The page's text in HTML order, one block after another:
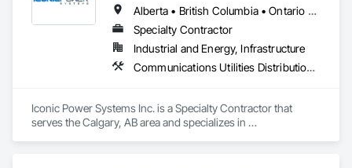
Alberta • British Columbia • Ontario • Saskatchewan
Specialty Contractor
Industrial and Energy, Infrastructure
Communications Utilities Distribution, Earthwork, Electrical Design and Engineering, Electrical Power Generation, Electrical Utilities High and Medium Voltage Distribution, Excavation and Fill, Facility Electrical Power Generating and Storing Equipment
Iconic Power Systems Inc. is a Specialty Contractor that
serves the Calgary, AB area and specializes in